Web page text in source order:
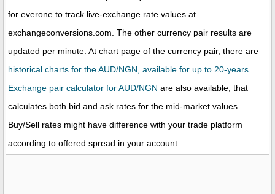
for everone to track live-exchange rate values at
exchangeconversions.com. The other currency pair results are
updated per minute. At chart page of the currency pair, there are
historical charts for the AUD/NGN, available for up to 20-years.
Exchange pair calculator for AUD/NGN are also available, that
calculates both bid and ask rates for the mid-market values.
Buy/Sell rates might have difference with your trade platform
according to offered spread in your account.